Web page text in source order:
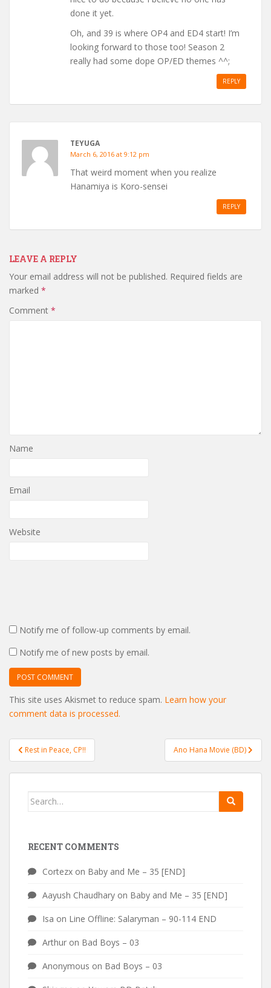
done it yet.
Oh, and 39 is where OP4 and ED4 start! I’m
looking forward to those too! Season 2
really had some dope OP/ED themes ^^;
REPLY
TEYUGA
March 6, 2016 at 9:12 pm
That weird moment when you realize
Hanamiya is Koro-sensei
REPLY
LEAVE A REPLY
Your email address will not be published. Required fields are
marked *
Comment *
Name
Email
Website
Notify me of follow-up comments by email.
Notify me of new posts by email.
This site uses Akismet to reduce spam. Learn how your
comment data is processed.
Post
navigation
Rest in Peace, CP!! Ano Hana Movie (BD)
Search
RECENT COMMENTS
Cortezx on Baby and Me – 35 [END]
Aayush Chaudhary on Baby and Me – 35 [END]
Isa on Line Offline: Salaryman – 90-114 END
Arthur on Bad Boys – 03
Anonymous on Bad Boys – 03